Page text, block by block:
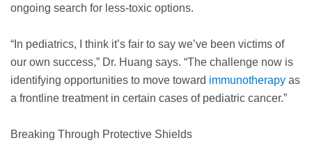
ongoing search for less-toxic options.
“In pediatrics, I think it’s fair to say we’ve been victims of
our own success,” Dr. Huang says. “The challenge now is
identifying opportunities to move toward immunotherapy as
a frontline treatment in certain cases of pediatric cancer.”
Breaking Through Protective Shields